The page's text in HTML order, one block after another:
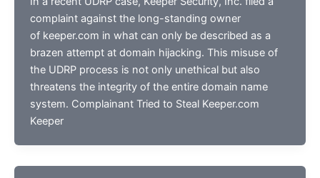
complaint against the long-standing owner
of keeper.com in what can only be described as a
brazen attempt at domain hijacking. This misuse of
the UDRP process is not only unethical but also
threatens the integrity of the entire domain name
system. Complainant Tried to Steal Keeper.com
Keeper